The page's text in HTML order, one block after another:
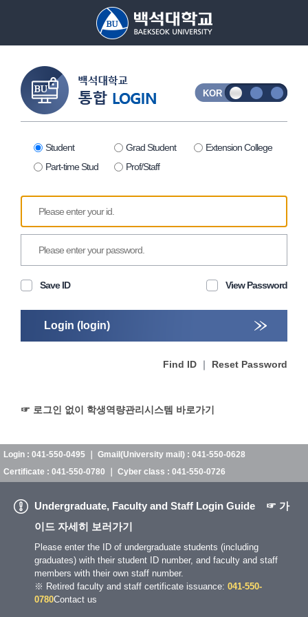
KOR
Student Grad Student
Extension College
Part-time Stud
Prof/Staff
Save ID View Password
Login (login)
Find ID ｜ Reset Password
☞ 로그인 없이 학생역량관리시스템 바로가기
Login : 041-550-0495 ｜ Gmail(University mail) : 041-550-0628
Certificate : 041-550-0780 ｜ Cyber class : 041-550-0726
Undergraduate, Faculty and Staff Login Guide ☞ 가
이드 자세히 보러가기
Please enter the ID of undergraduate students (including
graduates) with their student ID number, and faculty and staff
members with their own staff number.
※ Retired faculty and staff certificate issuance: 041-550-
0780Contact us